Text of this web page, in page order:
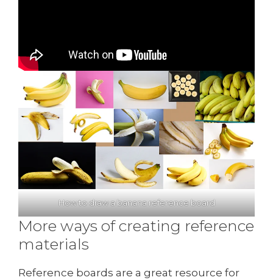
How to draw a banana reference board
More ways of creating reference
materials
Reference boards are a great resource for